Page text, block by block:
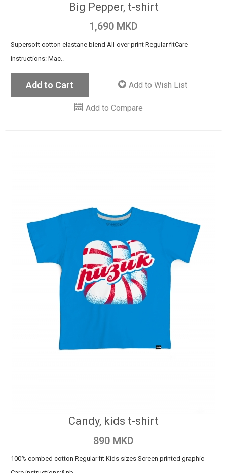
Big Pepper, t-shirt
1,690 MKD
Supersoft cotton elastane blend All-over print Regular fit ​​Care
instructions: Mac..
Add to Cart Add to Wish List
Add to Compare
Candy, kids t-shirt
890 MKD
100% combed cotton Regular fit Kids sizes Screen printed graphic